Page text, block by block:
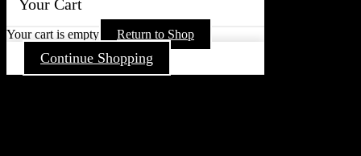
Your Cart
Your cart is empty Return to Shop
Continue Shopping